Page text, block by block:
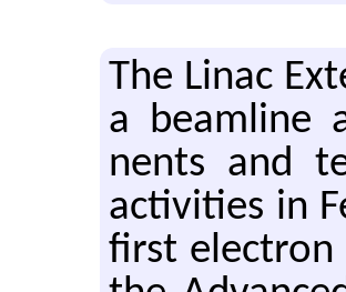
The Linac
a beam­line
nents and
ac­tiv­i­ties in
first elec­tron